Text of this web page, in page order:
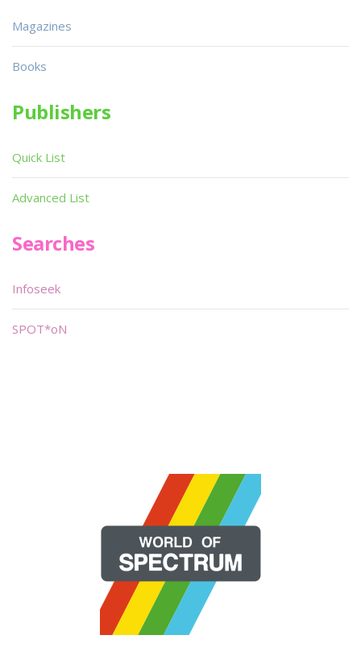
Magazines
Books
Publishers
Quick List
Advanced List
Searches
Infoseek
SPOT*oN